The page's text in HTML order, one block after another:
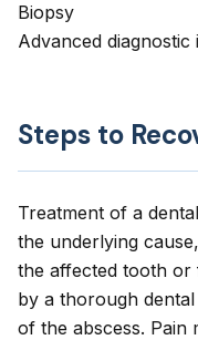
Biopsy
Advanced diagnostic
Steps to
Treatment of a
the underlying
the affected tooth or
by a thorough
of the abscess. Pain